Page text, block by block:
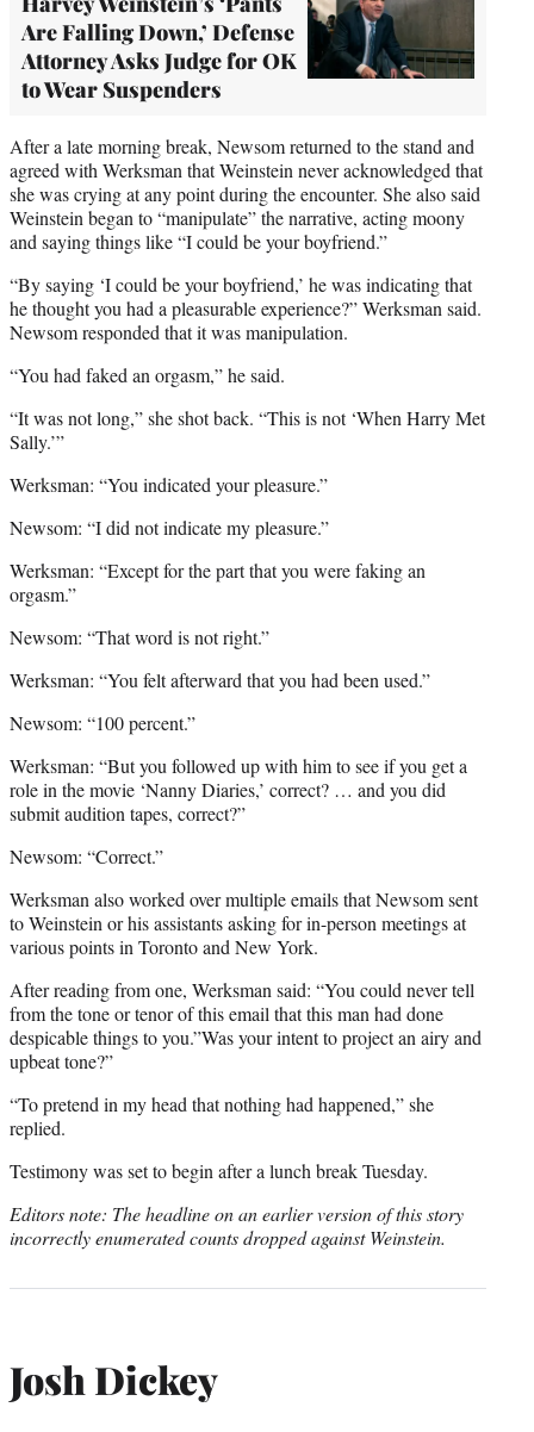
Are Falling Down,’ Defense
Attorney Asks Judge for OK
to Wear Suspenders
After a late morning break, Newsom returned to the stand and
agreed with Werksman that Weinstein never acknowledged that
she was crying at any point during the encounter. She also said
Weinstein began to “manipulate” the narrative, acting moony
and saying things like “I could be your boyfriend.”
“By saying ‘I could be your boyfriend,’ he was indicating that
he thought you had a pleasurable experience?” Werksman said.
Newsom responded that it was manipulation.
“You had faked an orgasm,” he said.
“It was not long,” she shot back. “This is not ‘When Harry Met
Sally.’”
Werksman: “You indicated your pleasure.”
Newsom: “I did not indicate my pleasure.”
Werksman: “Except for the part that you were faking an
orgasm.”
Newsom: “That word is not right.”
Werksman: “You felt afterward that you had been used.”
Newsom: “100 percent.”
Werksman: “But you followed up with him to see if you get a
role in the movie ‘Nanny Diaries,’ correct? … and you did
submit audition tapes, correct?”
Newsom: “Correct.”
Werksman also worked over multiple emails that Newsom sent
to Weinstein or his assistants asking for in-person meetings at
various points in Toronto and New York.
After reading from one, Werksman said: “You could never tell
from the tone or tenor of this email that this man had done
despicable things to you.”Was your intent to project an airy and
upbeat tone?”
“To pretend in my head that nothing had happened,” she
replied.
Testimony was set to begin after a lunch break Tuesday.
Editors note: The headline on an earlier version of this story
incorrectly enumerated counts dropped against Weinstein.
Josh Dickey